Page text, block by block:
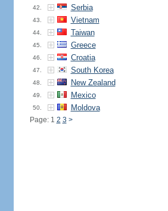
42. Serbia
43. Vietnam
44. Taiwan
45. Greece
46. Croatia
47. South Korea
48. New Zealand
49. Mexico
50. Moldova
Page: 1 2 3 >